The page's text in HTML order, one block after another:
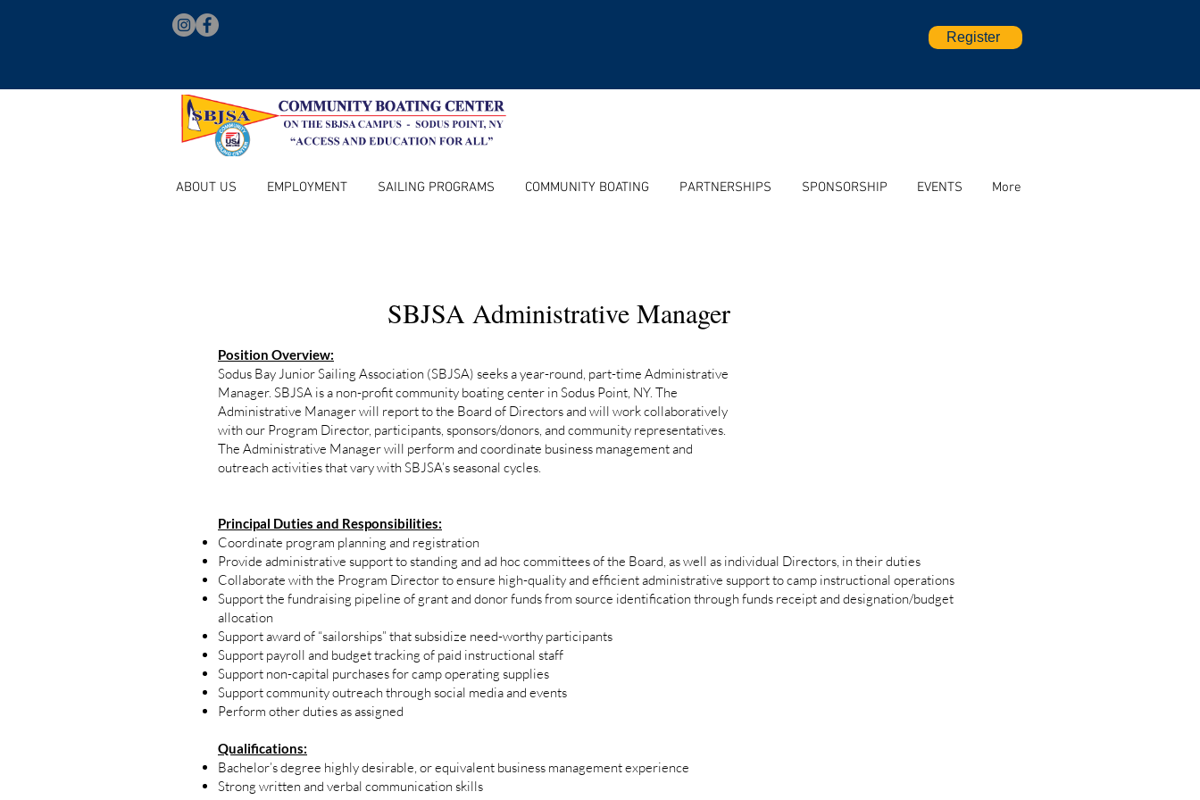
Register
ABOUT US EMPLOYMENT SAILING PROGRAMS COMMUNITY BOATING PARTNERSHIPS SPONSORSHIP EVENTS More
SBJSA Administrative Manager
Position Overview:
Sodus Bay Junior Sailing Association (SBJSA) seeks a year-round, part-time Administrative
Manager. SBJSA is a non-profit community boating center in Sodus Point, NY. The
Administrative Manager will report to the Board of Directors and will work collaboratively
with our Program Director, participants, sponsors/donors, and community representatives.
The Administrative Manager will perform and coordinate business management and
outreach activities that vary with SBJSA’s seasonal cycles.
Principal Duties and Responsibilities:
Coordinate program planning and registration
Provide administrative support to standing and ad hoc committees of the Board, as well as individual Directors, in their duties
Collaborate with the Program Director to ensure high-quality and efficient administrative support to camp instructional operations
Support the fundraising pipeline of grant and donor funds from source identification through funds receipt and designation/budget
allocation
Support award of “sailorships” that subsidize need-worthy participants
Support payroll and budget tracking of paid instructional staff
Support non-capital purchases for camp operating supplies
Support community outreach through social media and events
Perform other duties as assigned
Qualifications:
Bachelor’s degree highly desirable, or equivalent business management experience
Strong written and verbal communication skills